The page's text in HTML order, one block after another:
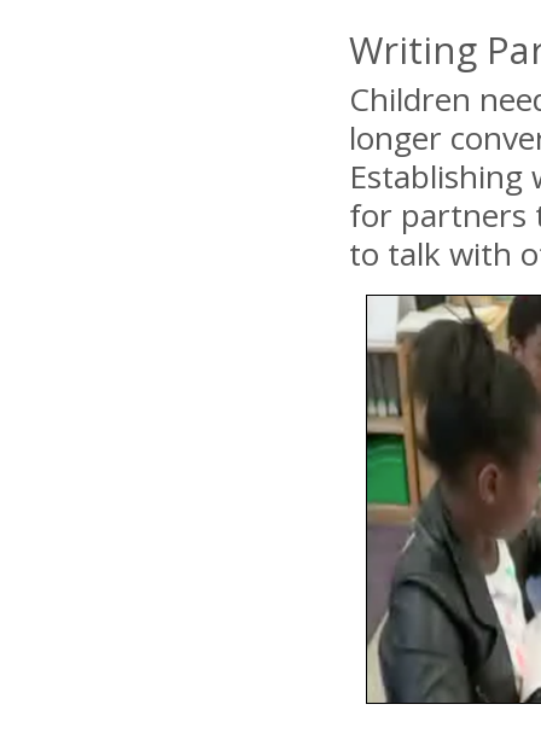
Writing
Children
longer
for partners
to talk with